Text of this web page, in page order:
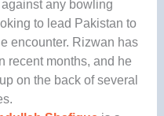
any bowling
to lead Pakistan to
encounter. Rizwan has
recent months, and he
on the back of several